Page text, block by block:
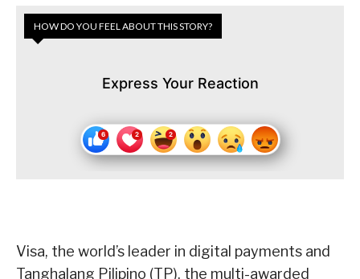
HOW DO YOU FEEL ABOUT THIS STORY?
Express Your Reaction
Visa, the world’s leader in digital payments and
Tanghalang Pilipino (TP), the multi-awarded